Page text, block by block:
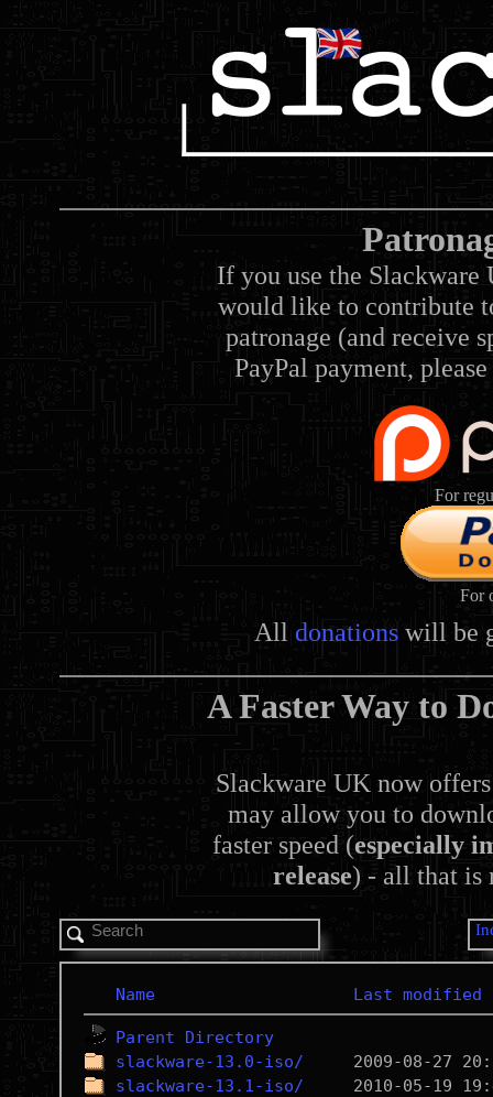
If you use the Slackware
would like to contribute
patronage (and receive
PayPal payment,
For
For
All donations will be
A Faster Way to
Slackware UK now
may allow you to
faster speed (especially
release) - all that is
Name Last modified
Parent Directory
slackware-13.0-iso/
slackware-13.1-iso/